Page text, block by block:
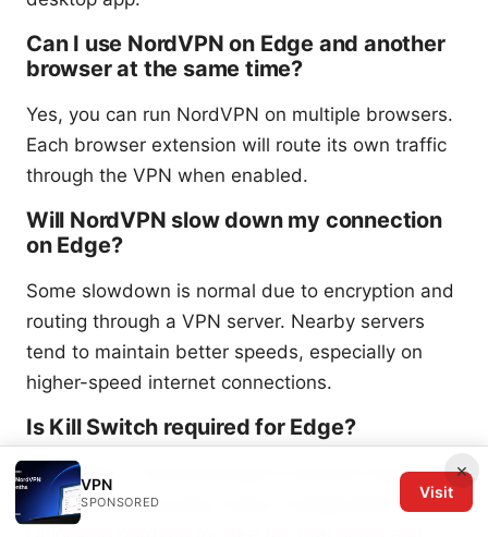
Can I use NordVPN on Edge and another
browser at the same time?
Yes, you can run NordVPN on multiple browsers.
Each browser extension will route its own traffic
through the VPN when enabled.
Will NordVPN slow down my connection
on Edge?
Some slowdown is normal due to encryption and
routing through a VPN server. Nearby servers
tend to maintain better speeds, especially on
higher-speed internet connections.
Is Kill Switch required for Edge?
Kill Switch is recommended to prevent data leaks
if the VPN connection drops unexpectedly.
×
VPN
SPONSORED
Visit